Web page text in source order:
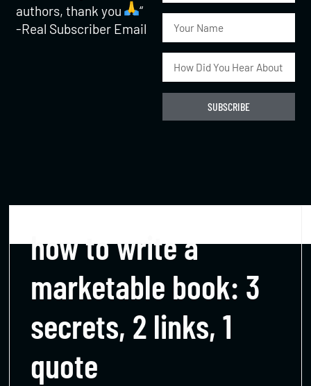
authors, thank you
“
-Real Subscriber Email
SUBSCRIBE
how to write a
marketable book: 3
secrets, 2 links, 1
quote